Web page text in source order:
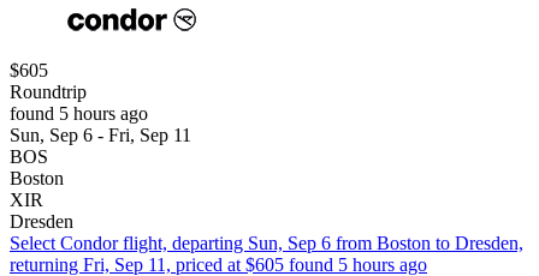
$605
Roundtrip
found 5 hours ago
Sun, Sep 6 - Fri, Sep 11
BOS
Boston
XIR
Dresden
Select Condor flight, departing Sun, Sep 6 from Boston to Dresden,
returning Fri, Sep 11, priced at $605 found 5 hours ago